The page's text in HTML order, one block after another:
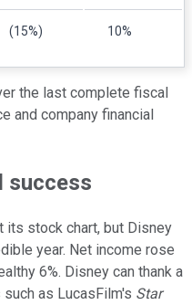
(15%) 10%
the last complete fiscal
and company financial
success
its stock chart, but Disney
year. Net income rose
6%. Disney can thank a
as LucasFilm's Star